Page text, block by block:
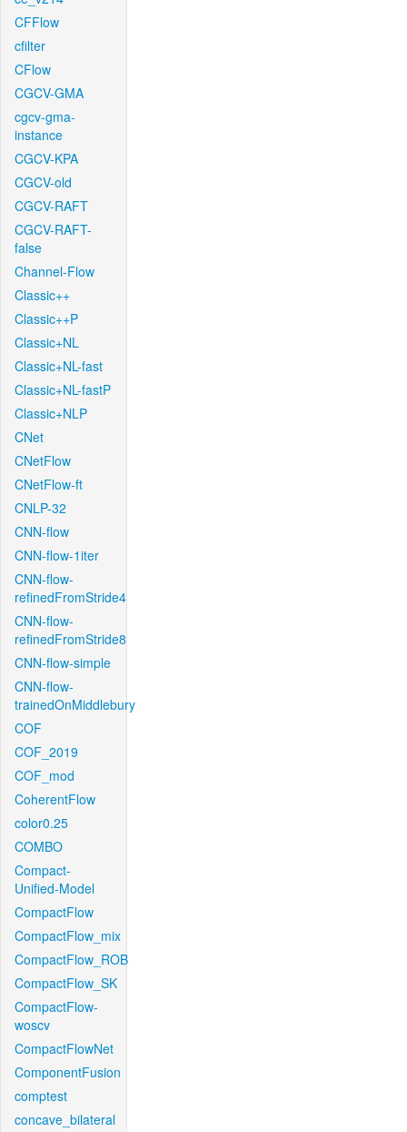
CFFlow
cfilter
CFlow
CGCV-GMA
cgcv-gma-
instance
CGCV-KPA
CGCV-old
CGCV-RAFT
CGCV-RAFT-
false
Channel-Flow
Classic++
Classic++P
Classic+NL
Classic+NL-fast
Classic+NL-fastP
Classic+NLP
CNet
CNetFlow
CNetFlow-ft
CNLP-32
CNN-flow
CNN-flow-1iter
CNN-flow-
refinedFromStride4
CNN-flow-
refinedFromStride8
CNN-flow-simple
CNN-flow-
trainedOnMiddlebury
COF
COF_2019
COF_mod
CoherentFlow
color0.25
COMBO
Compact-
Unified-Model
CompactFlow
CompactFlow_mix
CompactFlow_ROB
CompactFlow_SK
CompactFlow-
woscv
CompactFlowNet
ComponentFusion
comptest
concave_bilateral